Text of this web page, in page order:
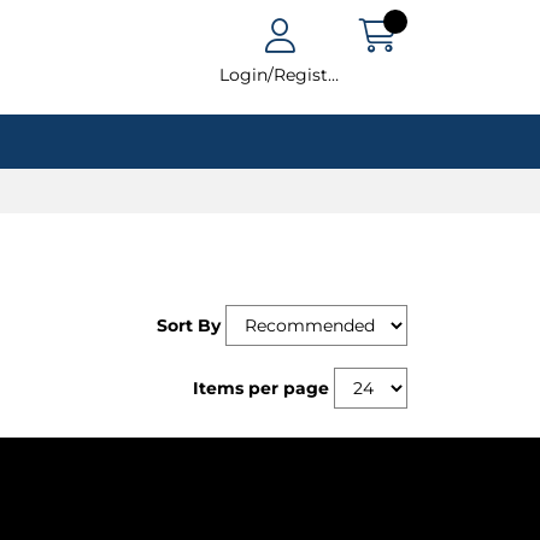
Login/Register
Sort By
Items per page